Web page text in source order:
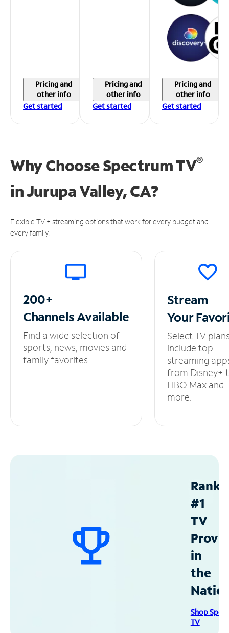
Pricing and
other info
Get started
Pricing and
other info
Get started
Pricing and
other info
Get started
Why Choose Spectrum TV®
inJurupa Valley, CA?
Flexible TV + streaming options that work for every budget and
every family.
200+
ChannelsAvailable
Find a wide selection of
sports, news, movies and
family favorites.
Stream
Your
Select TV
include top
streaming
from Disney+
HBO Max and
more.
#1
TV
in
the
Shop
TV